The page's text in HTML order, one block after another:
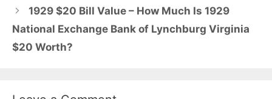
1929 $20 Bill Value – How Much Is 1929
National Exchange Bank of Lynchburg Virginia
$20 Worth?